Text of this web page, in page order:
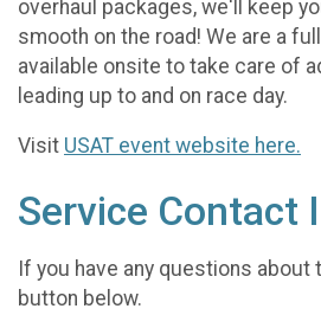
overhaul packages, we'll keep
smooth on the road! We are a
available onsite to take care of
leading up to and on race day.
Visit USAT event website here.
Service Contact
If you have any questions about
button below.